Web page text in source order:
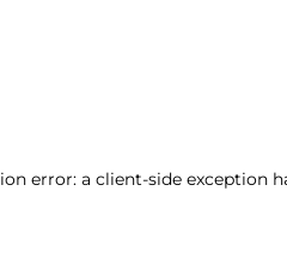
error: a client-side exception